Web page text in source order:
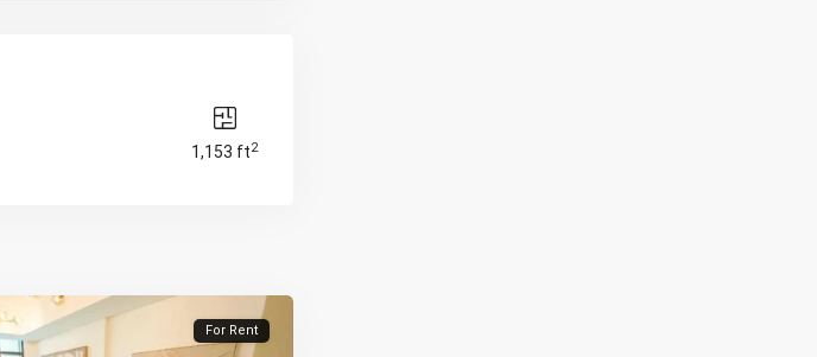
1,153 ft2
For Rent